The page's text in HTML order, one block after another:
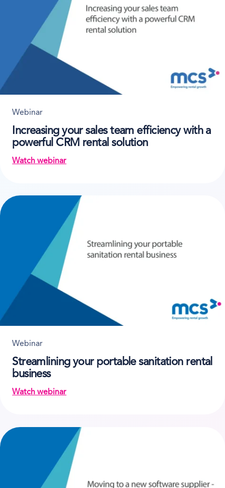
Webinar
Increasing your sales team efficiency with a
powerful CRM rental solution
Watch webinar
on Increasing your sales team efficiency with a
Webinar
Streamlining your portable sanitation rental
business
Watch webinar
on Streamlining your portable sanitation rental